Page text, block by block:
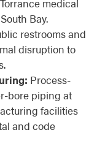
medical
Bay.
restrooms and
disruption to
Process-
bore piping at
facilities
and code